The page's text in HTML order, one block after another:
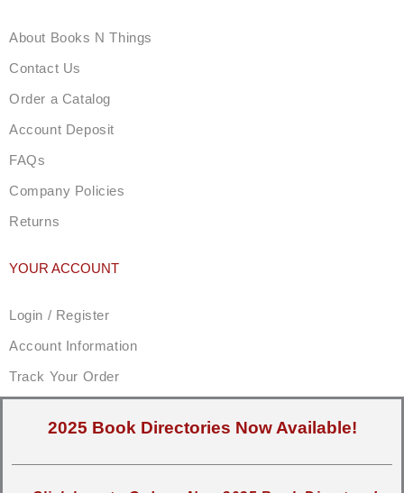
About Books N Things
Contact Us
Order a Catalog
Account Deposit
FAQs
Company Policies
Returns
YOUR ACCOUNT
Login / Register
Account Information
Track Your Order
2025 Book Directories Now Available!